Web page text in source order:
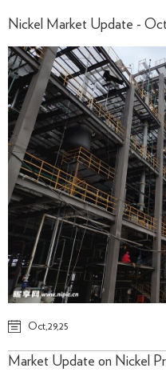
Nickel Market Update -
Oct,29,25
Market Update on Nickel